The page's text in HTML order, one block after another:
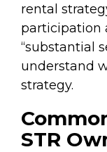
rental
participation
“substantial
understand
strategy.
STR